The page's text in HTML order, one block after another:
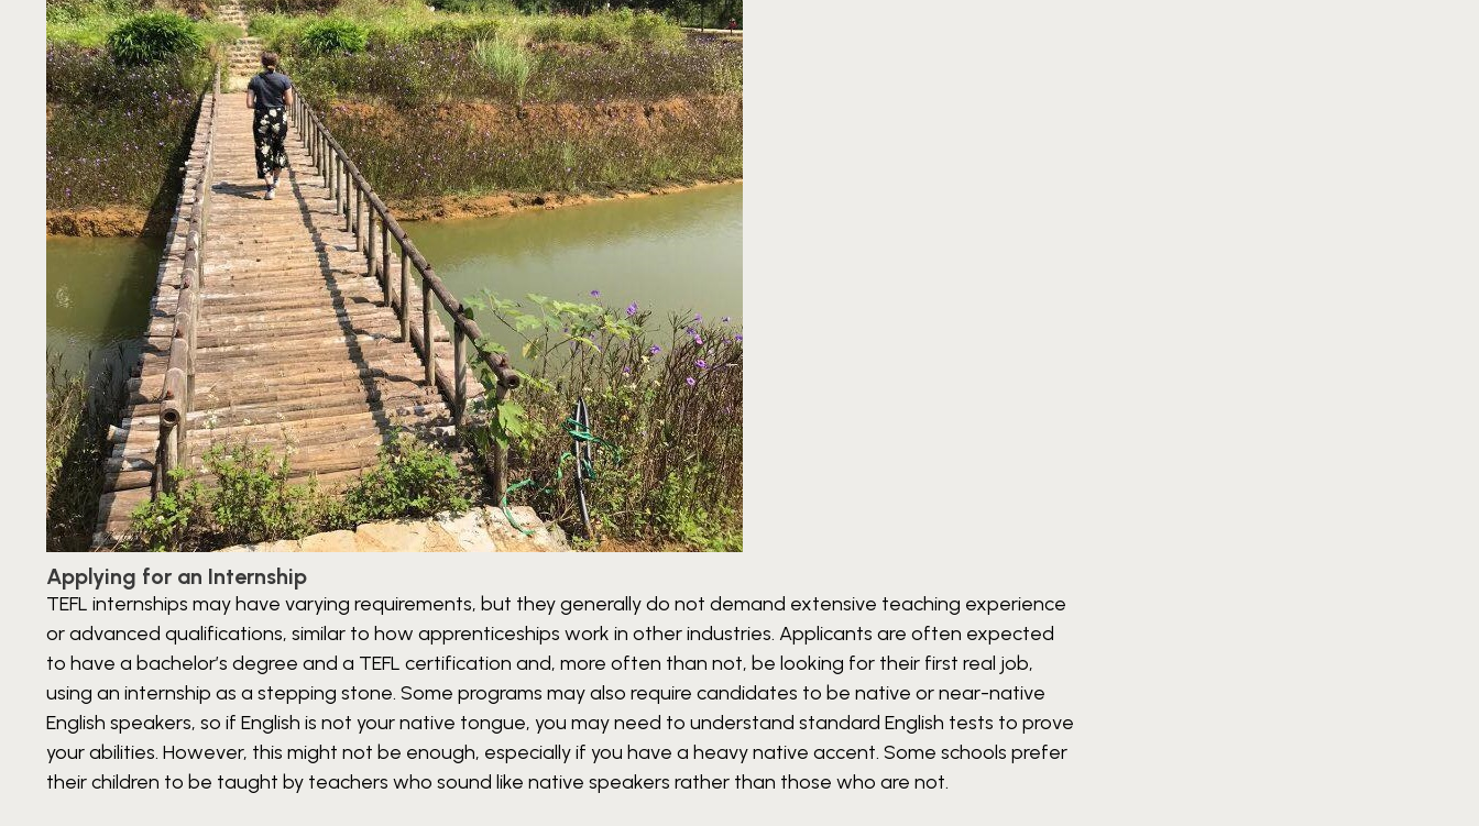
Applying for an Internship
TEFL internships may have varying requirements, but they generally do not demand extensive teaching experience
or advanced qualifications, similar to how apprenticeships work in other industries. Applicants are often expected
to have a bachelor’s degree and a TEFL certification and, more often than not, be looking for their first real job,
using an internship as a stepping stone. Some programs may also require candidates to be native or near-native
English speakers, so if English is not your native tongue, you may need to understand standard English tests to prove
your abilities. However, this might not be enough, especially if you have a heavy native accent. Some schools prefer
their children to be taught by teachers who sound like native speakers rather than those who are not.